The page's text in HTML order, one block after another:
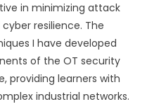
in minimizing attack
resilience. The
I have developed
of the OT security
providing learners with
industrial networks.